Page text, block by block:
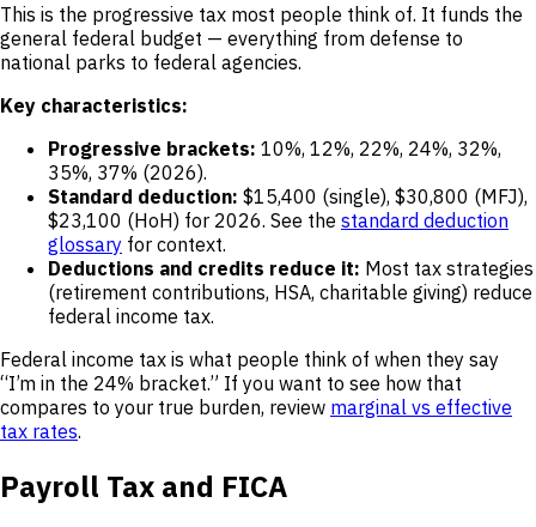
This is the progressive tax most people think of. It funds the
general federal budget — everything from defense to
national parks to federal agencies.
Key characteristics:
Progressive brackets: 10%, 12%, 22%, 24%, 32%,
35%, 37% (2026).
Standard deduction: $15,400 (single), $30,800 (MFJ),
$23,100 (HoH) for 2026. See the standard deduction
glossary for context.
Deductions and credits reduce it: Most tax strategies
(retirement contributions, HSA, charitable giving) reduce
federal income tax.
Federal income tax is what people think of when they say
“I’m in the 24% bracket.” If you want to see how that
compares to your true burden, review marginal vs effective
tax rates.
Payroll Tax and FICA